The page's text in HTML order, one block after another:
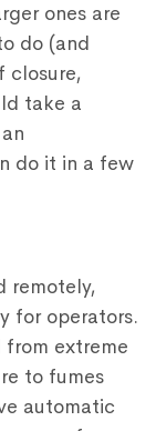
ones are
do (and
closure,
take a
do it in a few
remotely,
for operators.
extreme
to fumes
automatic